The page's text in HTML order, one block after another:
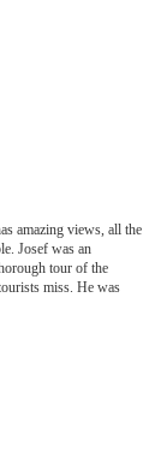
amazing views, all the
Josef was an
tour of the
miss. He was